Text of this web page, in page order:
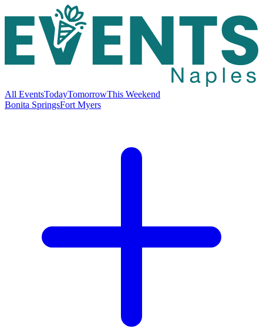
All EventsTodayTomorrowThis Weekend
Bonita SpringsFort Myers